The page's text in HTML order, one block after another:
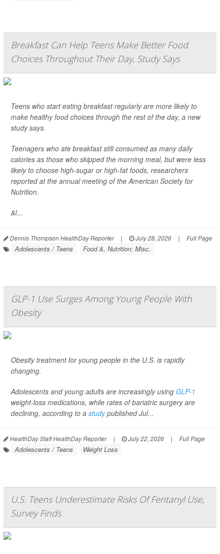
Breakfast Can Help Teens Make Better Food
Choices Throughout Their Day, Study Says
Teens who start eating breakfast regularly are more likely to
make healthy food choices through the rest of the day, a new
study says.
Teenagers who ate breakfast still consumed as many daily
calories as those who skipped the morning meal, but were less
likely to choose high-sugar or high-fat foods, researchers
reported at the annual meeting of the American Society for
Nutrition.
&l...
Dennis Thompson HealthDay Reporter | July 28, 2026 | Full Page
Adolescents / Teens Food &, Nutrition: Misc.
GLP-1 Use Surges Among Young People With
Obesity
Obesity treatment for young people in the U.S. is rapidly
changing.
Adolescents and young adults are increasingly using GLP-1
weight-loss medications, while rates of bariatric surgery are
declining, according to a studypublished Jul...
HealthDay Staff HealthDay Reporter | July 22, 2026 | Full Page
Adolescents / Teens Weight Loss
U.S. Teens Underestimate Risks Of Fentanyl Use,
Survey Finds